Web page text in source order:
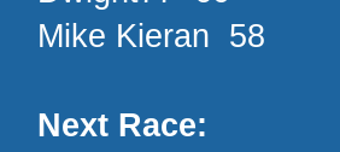
Mike Kieran 58
Next Race: